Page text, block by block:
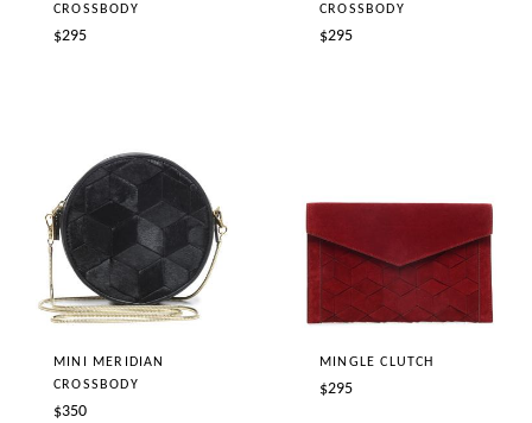
CROSSBODY
Regular
$295
CROSSBODY
Regular
$295
MINI MERIDIAN
CROSSBODY
Regular
$350
MINGLE CLUTCH
Regular
$295